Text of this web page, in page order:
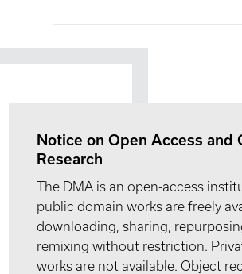
Notice on Open Access and
Research
The DMA is an open-access
public domain works are freely
downloading, sharing,
remixing without restriction.
works are not available. Object